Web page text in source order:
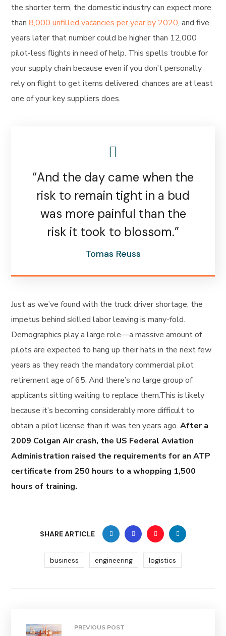
the shorter term, the domestic industry can expect more
than8,000 unfilled vacancies per year by 2020, and five
years later that number could be higher than 12,000
pilot-less flights in need of help. This spells trouble for
your supply chain because even if you don’t personally
rely on flight to get items delivered, chances are at least
one of your key suppliers does.
“And the day came when the
risk to remain tight in a bud
was more painful than the
risk it took to blossom.”
Tomas Reuss
Just as we’ve found with the truck driver shortage, the
impetus behind skilled labor leaving is many-fold.
Demographics play a large role—a massive amount of
pilots are expected to hang up their hats in the next few
years as they reach the mandatory commercial pilot
retirement age of 65. And there’s no large group of
applicants sitting waiting to replace them.This is likely
because it’s becoming considerably more difficult to
obtain a pilot license than it was ten years ago.After a
2009 Colgan Air crash, the US Federal Aviation
Administration raised the requirements for an ATP
certificate from 250 hours to a whopping 1,500
hours of training.
SHARE ARTICLE
business engineering logistics
PREVIOUS POST